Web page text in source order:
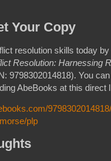
Your Copy
resolution skills today
Resolution: Harnessing
9798302014818). You
AbeBooks at this direct
plp